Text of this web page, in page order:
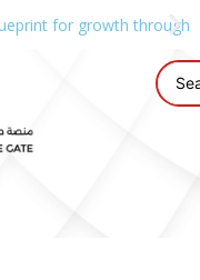
for growth through